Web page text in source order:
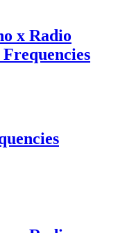
x Radio